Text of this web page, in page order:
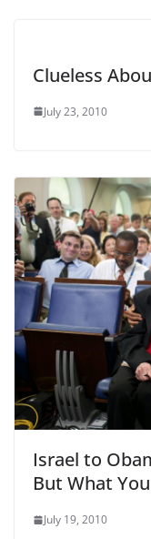
Clueless
July 23, 2010
Israel to
But What
July 19, 2010